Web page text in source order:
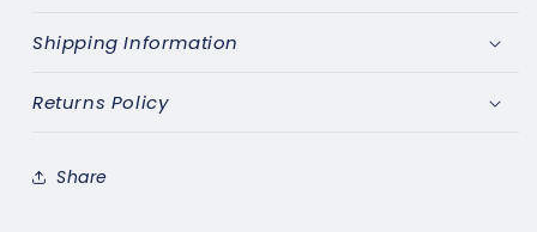
Shipping Information
Returns Policy
Share